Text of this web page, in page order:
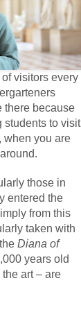
visitors every
there because
students to visit
when you are
those in
entered the
from this
taken with
Diana of
years old
art – are